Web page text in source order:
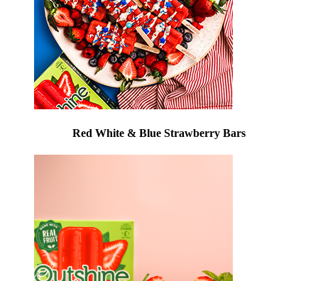
Red White & Blue Strawberry Bars